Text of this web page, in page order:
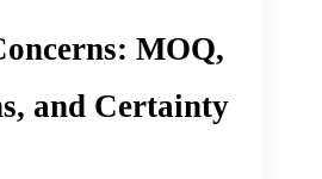
MOQ,
and Certainty